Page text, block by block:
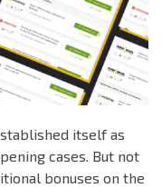
itself as
cases. But not
bonuses on the